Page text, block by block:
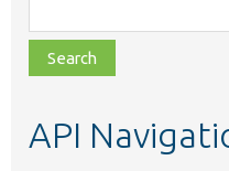
class,
file,
topic,
API